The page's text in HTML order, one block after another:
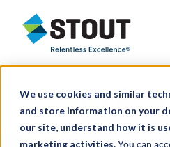
We use cookies and similar
and store information on your
our site, understand how it is
marketing activities.You can
Stout Relentless Excellence